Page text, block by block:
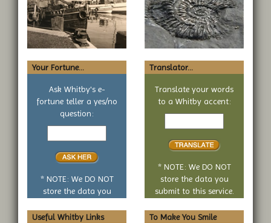
Your Fortune...
Ask Whitby's e-
fortune teller a yes/no
question:
Your
no
* NOTE: We DO NOT
store the data you
Translator...
Translate your words
to a Whitby accent:
Text
* NOTE: We DO NOT
store the data you
submit to this service.
Useful Whitby Links
To Make You Smile